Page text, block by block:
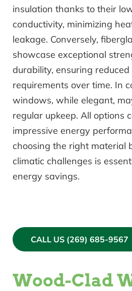
insulation thanks to their
conductivity, minimizing
leakage. Conversely,
showcase exceptional
durability, ensuring
requirements over time. In
windows, while elegant,
regular upkeep. All options
impressive energy
choosing the right material
climatic challenges is
energy savings.
CALL US (269) 685-9567
Wood-Clad